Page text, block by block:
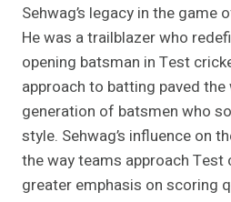
Sehwag’s legacy in the game
He was a trailblazer who
opening batsman in Test
approach to batting paved
generation of batsmen who
style. Sehwag’s influence on
the way teams approach
greater emphasis on scoring